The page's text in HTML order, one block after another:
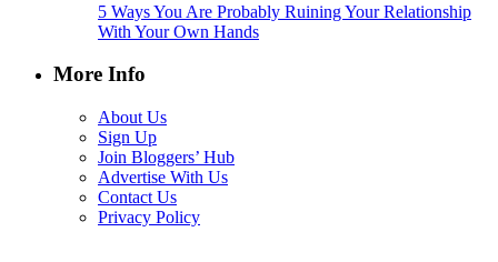
5 Ways You Are Probably Ruining Your Relationship
With Your Own Hands
More Info
About Us
Sign Up
Join Bloggers’ Hub
Advertise With Us
Contact Us
Privacy Policy